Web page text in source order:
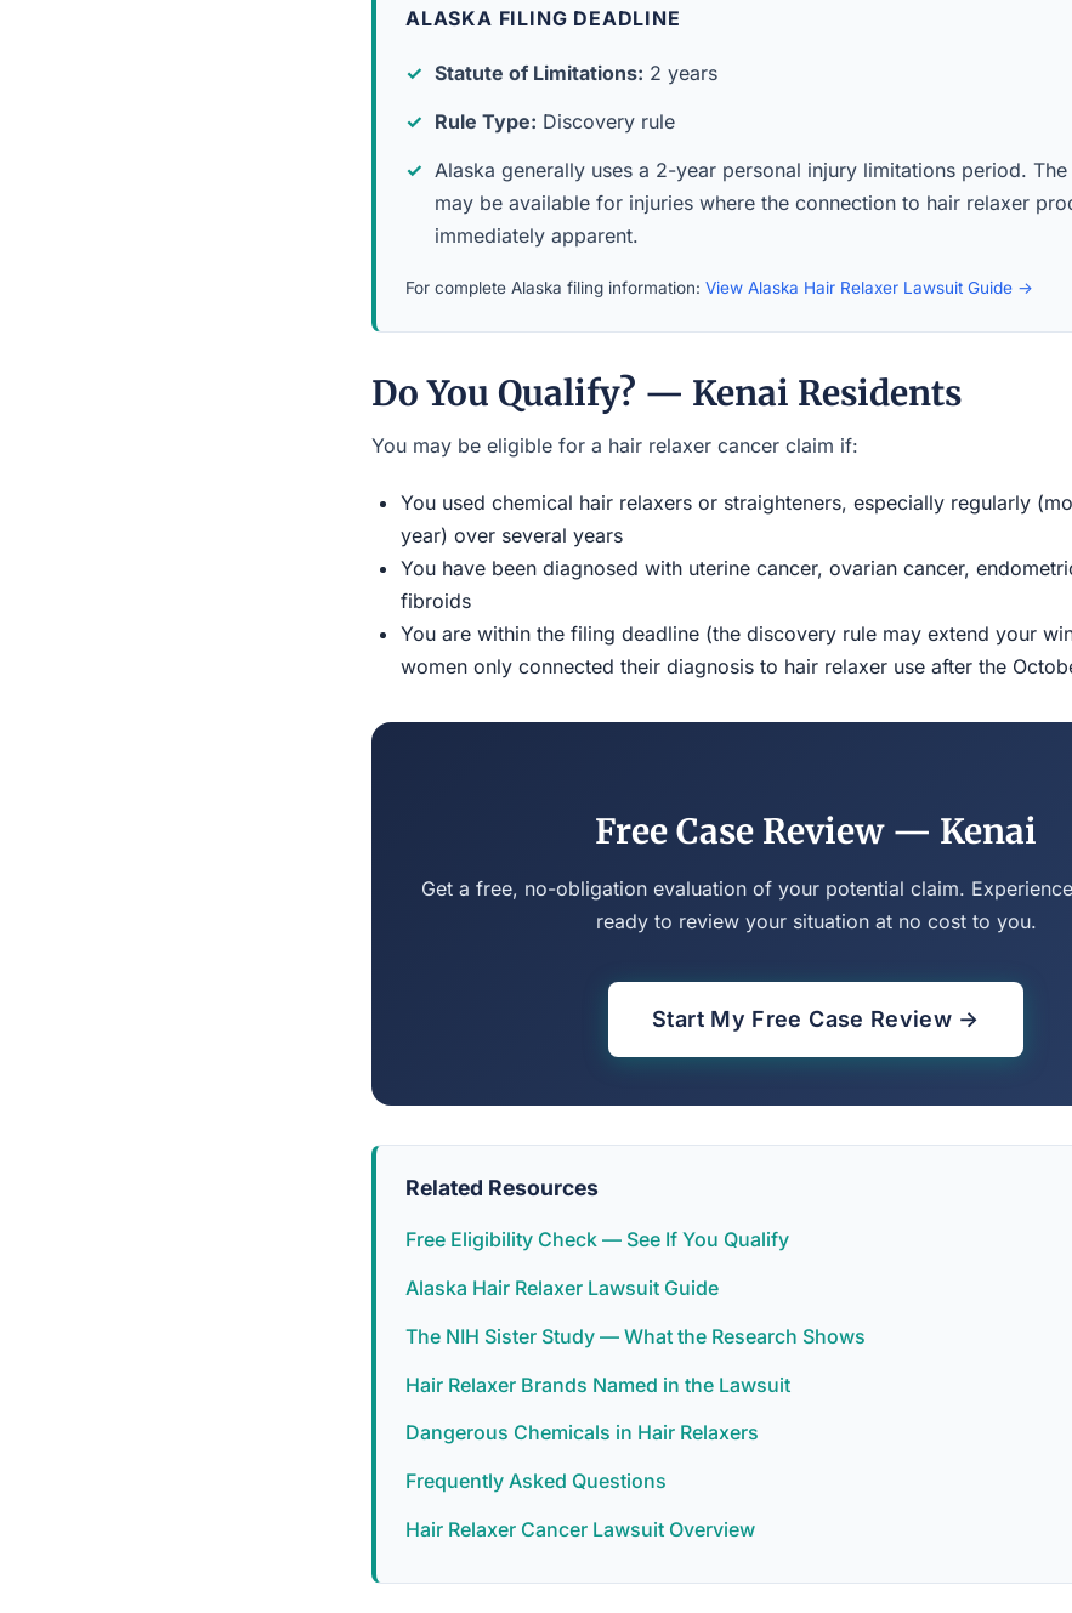
ALASKA FILING DEADLINE
Statute of Limitations: 2 years
Rule Type: Discovery rule
Alaska generally uses a 2-year personal injury limitations period.
may be available for injuries where the connection to hair relaxer
immediately apparent.
For complete Alaska filing information: View Alaska Hair Relaxer Lawsuit Guide →
Do You Qualify? — Kenai Residents
You may be eligible for a hair relaxer cancer claim if:
You used chemical hair relaxers or straighteners, especially regularly
year) over several years
You have been diagnosed with uterine cancer, ovarian cancer,
fibroids
You are within the filing deadline (the discovery rule may extend your
women only connected their diagnosis to hair relaxer use after the
Free Case Review — Kenai
Get a free, no-obligation evaluation of your potential claim.
ready to review your situation at no cost to you.
Start My Free Case Review →
Related Resources
Free Eligibility Check — See If You Qualify
Alaska Hair Relaxer Lawsuit Guide
The NIH Sister Study — What the Research Shows
Hair Relaxer Brands Named in the Lawsuit
Dangerous Chemicals in Hair Relaxers
Frequently Asked Questions
Hair Relaxer Cancer Lawsuit Overview